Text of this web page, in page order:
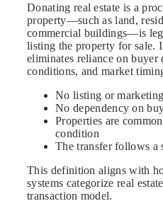
Donating real estate is a
property—such as land,
commercial buildings—is
listing the property for sale.
eliminates reliance on buyer
conditions, and market
No listing or
No dependency on
Properties are
condition
The transfer follows a
This definition aligns with
systems categorize real
transaction model.